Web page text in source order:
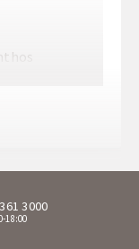
3000
18:00